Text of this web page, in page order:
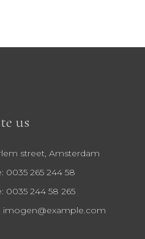
us
street, Amsterdam
0035 265 244 58
0035 244 58 265
imogen@example.com